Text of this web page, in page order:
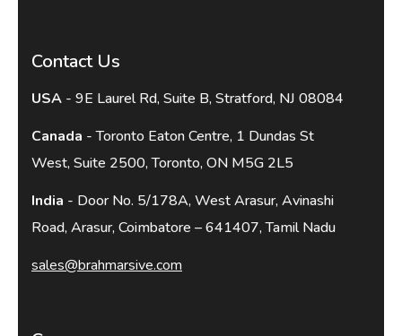
Contact Us
USA - 9E Laurel Rd, Suite B, Stratford, NJ 08084
Canada - Toronto Eaton Centre, 1 Dundas St
West, Suite 2500, Toronto, ON M5G 2L5
India - Door No. 5/178A, West Arasur, Avinashi
Road, Arasur, Coimbatore – 641407, Tamil Nadu
sales@brahmarsive.com